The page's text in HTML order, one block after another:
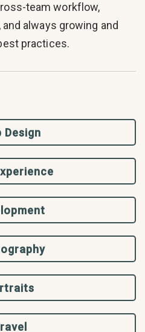
team workflow,
always growing and
practices.
Design